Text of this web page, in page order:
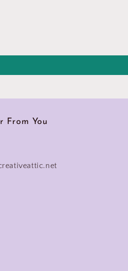
From You